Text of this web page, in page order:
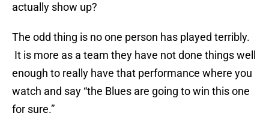
actually show up?
The odd thing is no one person has played terribly.
It is more as a team they have not done things well
enough to really have that performance where you
watch and say “the Blues are going to win this one
for sure.”